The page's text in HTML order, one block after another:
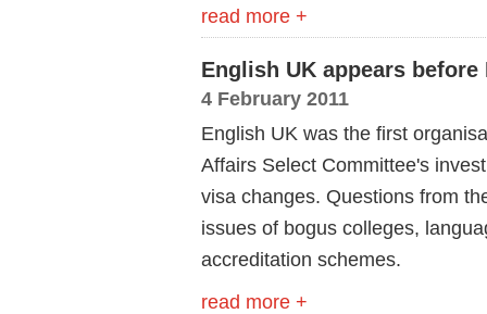
read more +
English UK appears
4 February 2011
English UK was the first
Affairs Select Committee's
visa changes. Questions from
issues of bogus colleges,
accreditation schemes.
read more +